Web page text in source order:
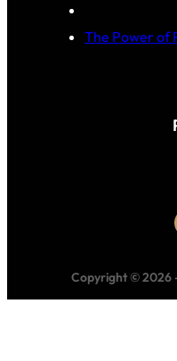
The Power of
Copyright © 2026